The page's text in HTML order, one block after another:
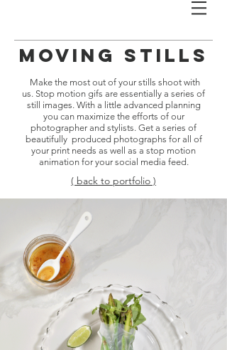
Moving Stills
( back to portfolio )
Make the most out of your stills shoot with
us. Stop motion gifs are essentially a series of
still images. With a little advanced planning
you can maximize the efforts of our
photographer and stylists. Get a series of
beautifully produced photographs for all of
your print needs as well as a stop motion
animation for your social media feed.